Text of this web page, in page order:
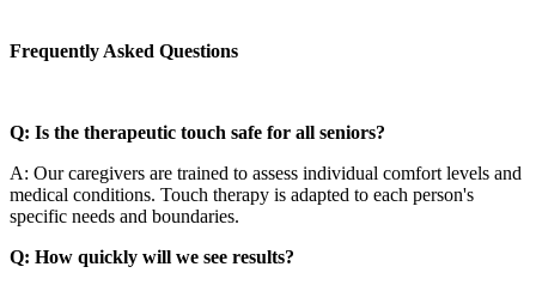
Frequently Asked Questions
Q: Is the therapeutic touch safe for all seniors?
A: Our caregivers are trained to assess individual comfort levels and
medical conditions. Touch therapy is adapted to each person's
specific needs and boundaries.
Q: How quickly will we see results?